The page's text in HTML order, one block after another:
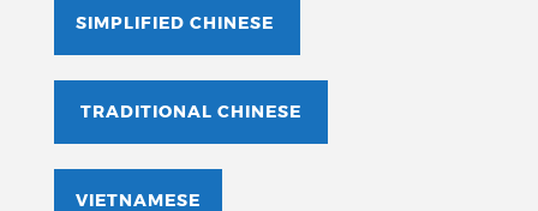
SIMPLIFIED CHINESE
TRADITIONAL CHINESE
VIETNAMESE